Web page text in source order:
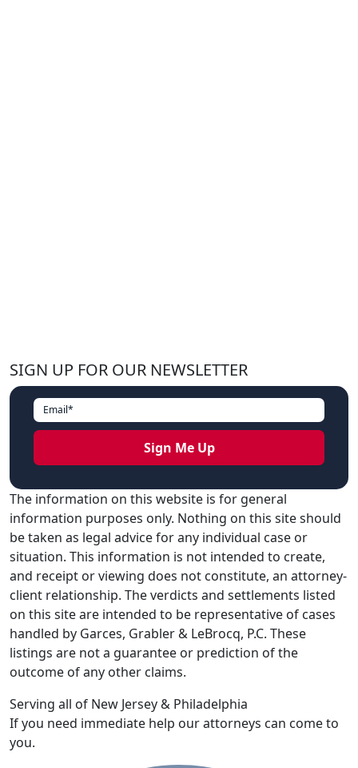
SIGN UP FOR OUR NEWSLETTER
The information on this website is for general
information purposes only. Nothing on this site should
be taken as legal advice for any individual case or
situation. This information is not intended to create,
and receipt or viewing does not constitute, an attorney-
client relationship. The verdicts and settlements listed
on this site are intended to be representative of cases
handled by Garces, Grabler & LeBrocq, P.C. These
listings are not a guarantee or prediction of the
outcome of any other claims.
Serving all of New Jersey & Philadelphia
If you need immediate help our attorneys can come to
you.